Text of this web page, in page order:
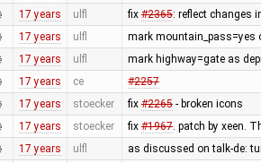
17 years ulfl fix #2365: reflect changes
17 years ulfl mark mountain_pass=yes
17 years ulfl mark highway=gate as
17 years ce #2257
17 years stoecker fix #2265- broken icons
17 years stoecker fix #1967. patch by xeen.
17 years ulfl as discussed on talk-de: